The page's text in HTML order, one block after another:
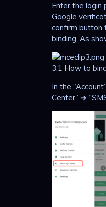
Enter the login
Google
confirm button
binding. As
3.1 How to
In the
Center” ➔